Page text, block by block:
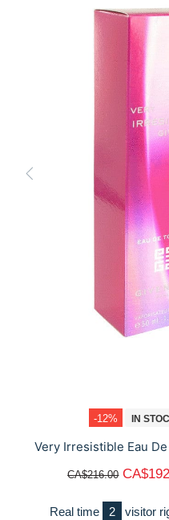
-12% IN
Very Irresistible Eau
CA$216.00
Real time 2 visitor